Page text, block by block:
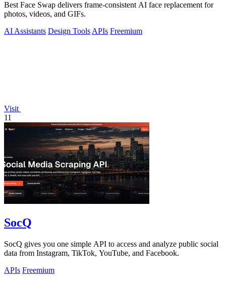
Best Face Swap delivers frame-consistent AI face replacement for
photos, videos, and GIFs.
AI Assistants Design Tools APIs Freemium
Visit
11
SocQ
SocQ gives you one simple API to access and analyze public social
data from Instagram, TikTok, YouTube, and Facebook.
APIs Freemium